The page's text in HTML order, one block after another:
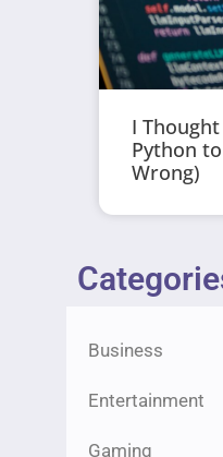
I
Python
Wrong)
Business
Entertainment
Gaming